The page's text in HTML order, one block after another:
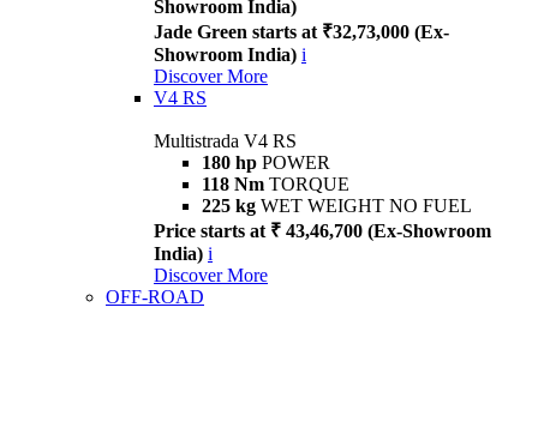
Showroom India)
Jade Green starts at ₹32,73,000 (Ex-
Showroom India) i
Discover More
V4 RS
Multistrada V4 RS
180 hp POWER
118 Nm TORQUE
225 kg WET WEIGHT NO FUEL
Price starts at ₹ 43,46,700 (Ex-Showroom
India) i
Discover More
OFF-ROAD